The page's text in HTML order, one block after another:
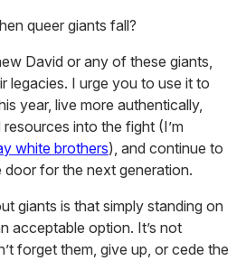
queer giants fall?
David or any of these giants,
legacies. I urge you to use it to
year, live more authentically,
into the fight (I’m
white brothers), and continue to
for the next generation.
giants is that simply standing on
acceptable option. It’s not
forget them, give up, or cede the